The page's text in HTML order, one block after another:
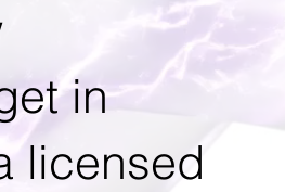
in
licensed